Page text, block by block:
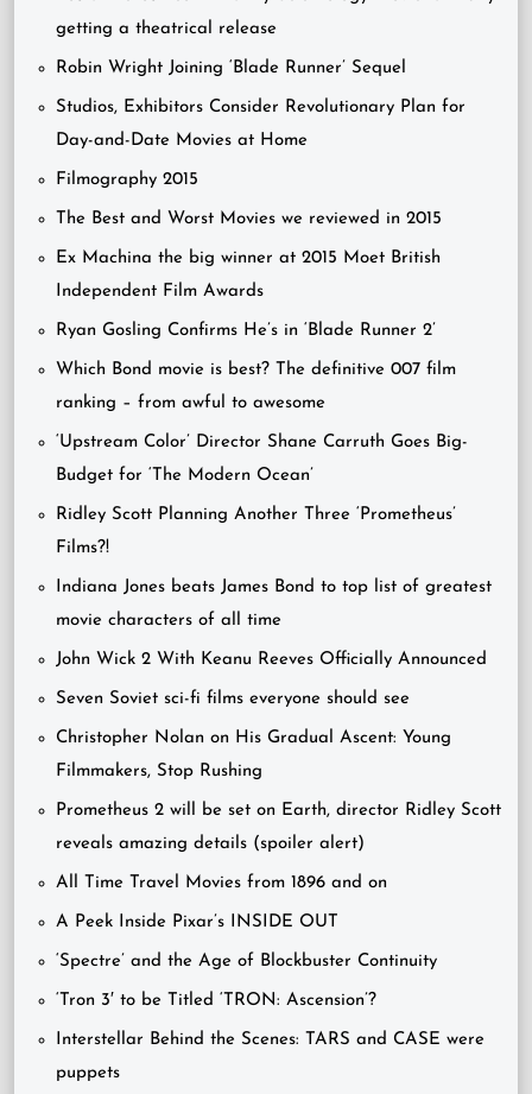
getting a theatrical release
Robin Wright Joining ‘Blade Runner’ Sequel
Studios, Exhibitors Consider Revolutionary Plan for
Day-and-Date Movies at Home
Filmography 2015
The Best and Worst Movies we reviewed in 2015
Ex Machina the big winner at 2015 Moet British
Independent Film Awards
Ryan Gosling Confirms He’s in ‘Blade Runner 2’
Which Bond movie is best? The definitive 007 film
ranking – from awful to awesome
‘Upstream Color’ Director Shane Carruth Goes Big-
Budget for ‘The Modern Ocean’
Ridley Scott Planning Another Three ‘Prometheus’
Films?!
Indiana Jones beats James Bond to top list of greatest
movie characters of all time
John Wick 2 With Keanu Reeves Officially Announced
Seven Soviet sci-fi films everyone should see
Christopher Nolan on His Gradual Ascent: Young
Filmmakers, Stop Rushing
Prometheus 2 will be set on Earth, director Ridley Scott
reveals amazing details (spoiler alert)
All Time Travel Movies from 1896 and on
A Peek Inside Pixar’s INSIDE OUT
‘Spectre’ and the Age of Blockbuster Continuity
‘Tron 3′ to be Titled ‘TRON: Ascension’?
Interstellar Behind the Scenes: TARS and CASE were
puppets